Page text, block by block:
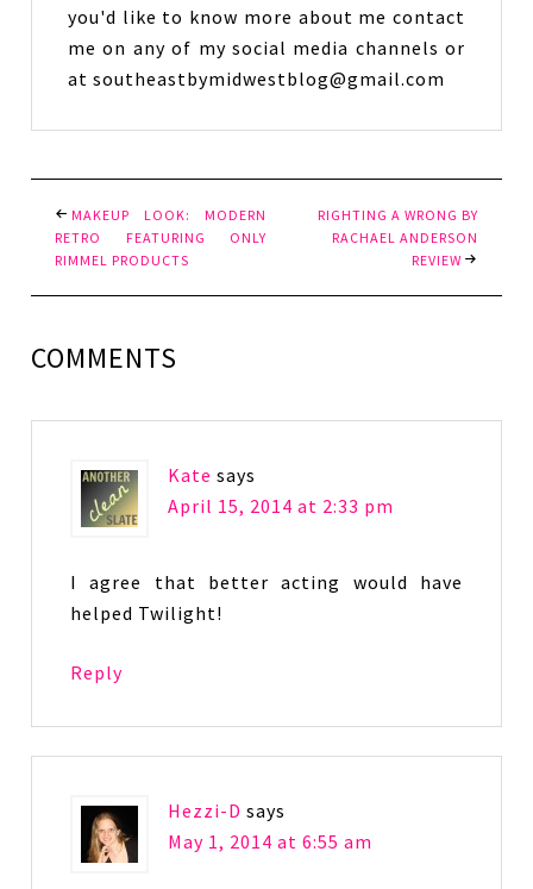
you'd like to know more about me contact
me on any of my social media channels or
at southeastbymidwestblog@gmail.com
MAKEUP LOOK: MODERN
RETRO FEATURING ONLY
RIMMEL PRODUCTS
RIGHTING A WRONG BY
RACHAEL ANDERSON
REVIEW
COMMENTS
Kate says
April 15, 2014 at 2:33 pm
I agree that better acting would have
helped Twilight!
Reply
Hezzi-D says
May 1, 2014 at 6:55 am